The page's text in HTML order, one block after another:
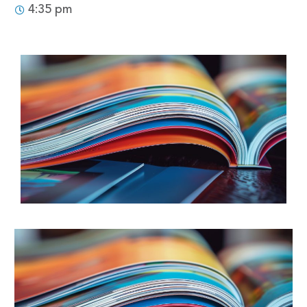
4:35 pm